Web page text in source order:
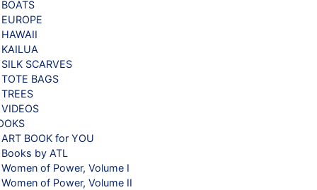
BOATS
EUROPE
HAWAII
KAILUA
SILK SCARVES
TOTE BAGS
TREES
VIDEOS
ART BOOK for YOU
Books by ATL
Women of Power, Volume I
Women of Power, Volume II